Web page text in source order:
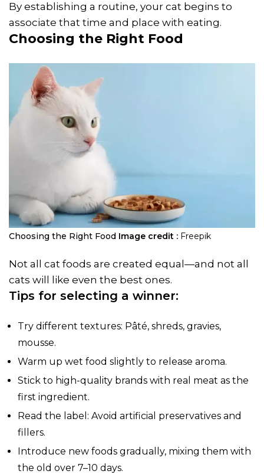
By establishing a routine, your cat begins to
associate that time and place with eating.
Choosing the Right Food
Choosing the Right Food Image credit : Freepik
Not all cat foods are created equal—and not all
cats will like even the best ones.
Tips for selecting a winner:
Try different textures: Pâté, shreds, gravies,
mousse.
Warm up wet food slightly to release aroma.
Stick to high-quality brands with real meat as the
first ingredient.
Read the label: Avoid artificial preservatives and
fillers.
Introduce new foods gradually, mixing them with
the old over 7–10 days.